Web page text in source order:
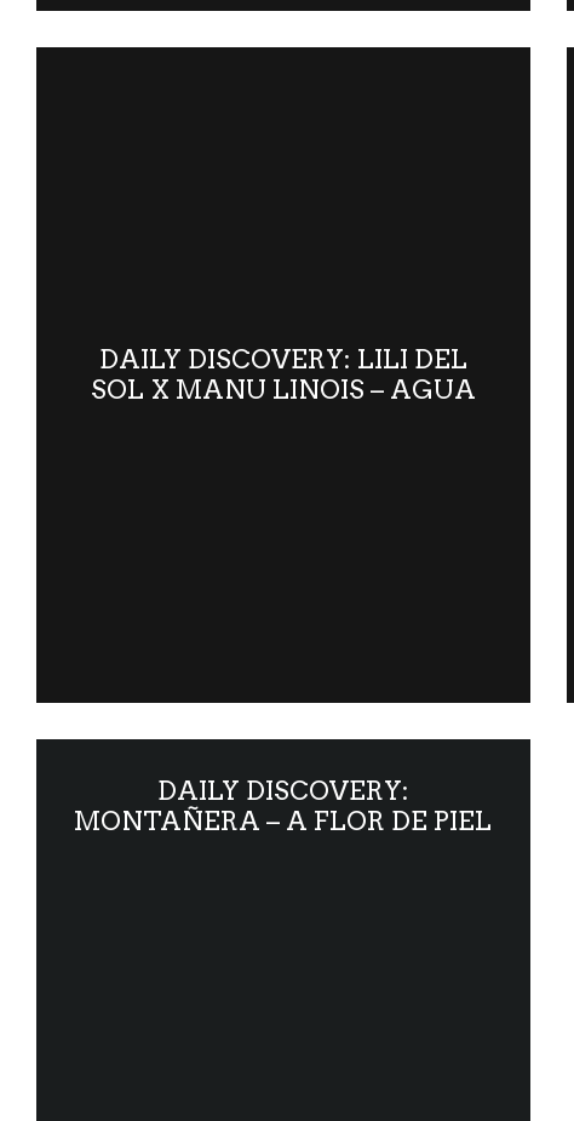
DAILY DISCOVERY: LILI DEL
SOL X MANU LINOIS – AGUA
DAILY DISCOVERY:
MONTAÑERA – A FLOR DE PIEL